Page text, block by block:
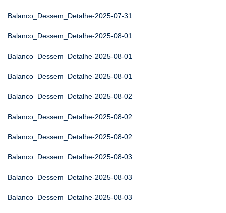
Balanco_Dessem_Detalhe-2025-07-31
Balanco_Dessem_Detalhe-2025-08-01
Balanco_Dessem_Detalhe-2025-08-01
Balanco_Dessem_Detalhe-2025-08-01
Balanco_Dessem_Detalhe-2025-08-02
Balanco_Dessem_Detalhe-2025-08-02
Balanco_Dessem_Detalhe-2025-08-02
Balanco_Dessem_Detalhe-2025-08-03
Balanco_Dessem_Detalhe-2025-08-03
Balanco_Dessem_Detalhe-2025-08-03